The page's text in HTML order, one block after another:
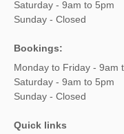
Saturday - 9am to 5pm
Sunday - Closed
Bookings:
Monday to Friday - 9am
Saturday - 9am to 5pm
Sunday - Closed
Quick links